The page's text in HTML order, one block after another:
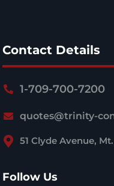
Contact Details
1-709-700-7200
quotes@trinity-
51 Clyde Avenue,
Follow Us